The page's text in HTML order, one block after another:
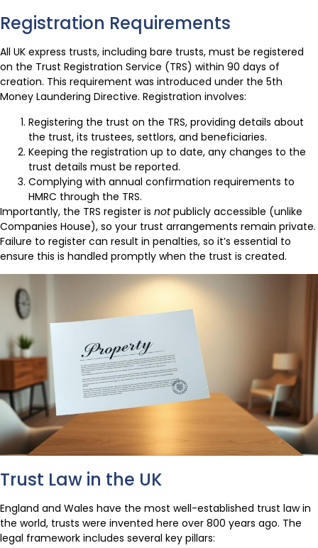
Registration Requirements
All UK express trusts, including bare trusts, must be registered
on the Trust Registration Service (TRS) within 90 days of
creation. This requirement was introduced under the 5th
Money Laundering Directive. Registration involves:
Registering the trust on the TRS, providing details about
the trust, its trustees, settlors, and beneficiaries.
Keeping the registration up to date, any changes to the
trust details must be reported.
Complying with annual confirmation requirements to
HMRC through the TRS.
Importantly, the TRS register is notpublicly accessible (unlike
Companies House), so your trust arrangements remain private.
Failure to register can result in penalties, so it’s essential to
ensure this is handled promptly when the trust is created.
Trust Law in the UK
England and Wales have the most well-established trust law in
the world, trusts were invented here over 800 years ago. The
legal framework includes several key pillars: